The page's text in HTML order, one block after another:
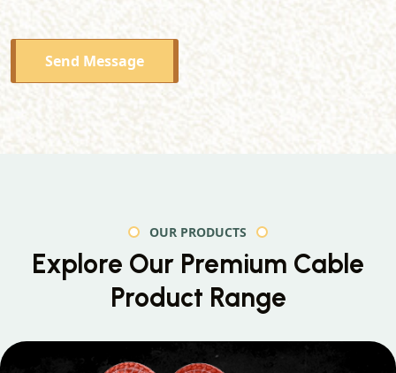
Send Message
OUR PRODUCTS
Explore Our Premium Cable
Product Range